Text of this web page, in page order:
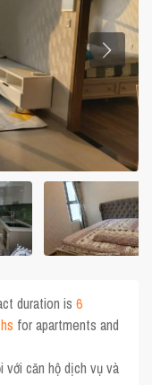
duration is6
for apartments and
với căn hộ dịch vụ và